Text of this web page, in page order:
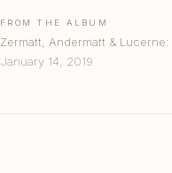
FROM THE ALBUM
Zermatt, Andermatt &
January 14, 2019